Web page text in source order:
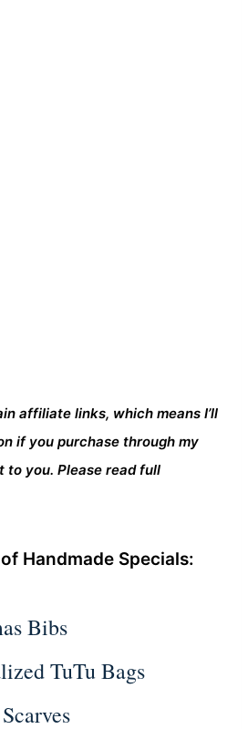
affiliate links, which means I’ll
if you purchase through my
to you. Please read full
Handmade Specials:
Bibs
TuTu Bags